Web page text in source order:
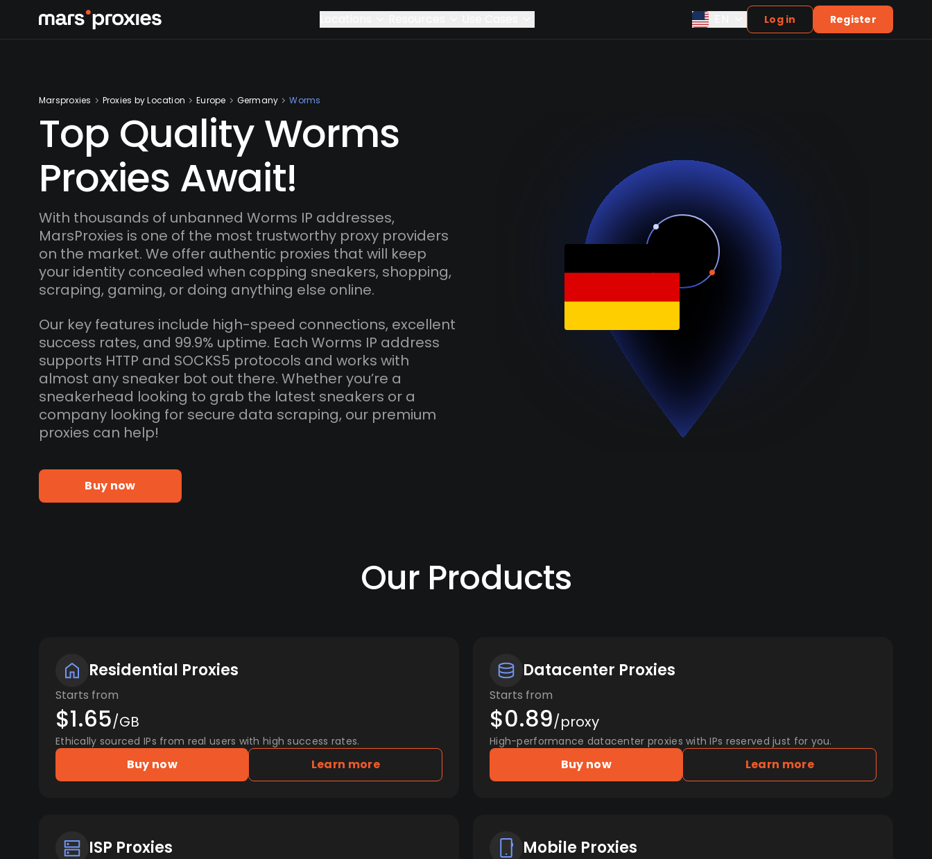
Log in Register
Marsproxies Proxies by Location Europe Germany Worms
Top Quality Worms
Proxies Await!
With thousands of unbanned Worms IP addresses,
MarsProxies is one of the most trustworthy proxy providers
on the market. We offer authentic proxies that will keep
your identity concealed when copping sneakers, shopping,
scraping, gaming, or doing anything else online.
Our key features include high-speed connections, excellent
success rates, and 99.9% uptime. Each Worms IP address
supports HTTP and SOCKS5 protocols and works with
almost any sneaker bot out there. Whether you’re a
sneakerhead looking to grab the latest sneakers or a
company looking for secure data scraping, our premium
proxies can help!
Buy now
Our Products
Residential Proxies
Starts from
$1.65/GB
Ethically sourced IPs from real users with high success rates.
Buy now Learn more
Datacenter Proxies
Starts from
$0.89/proxy
High-performance datacenter proxies with IPs reserved just for you.
Buy now Learn more
ISP Proxies Mobile Proxies